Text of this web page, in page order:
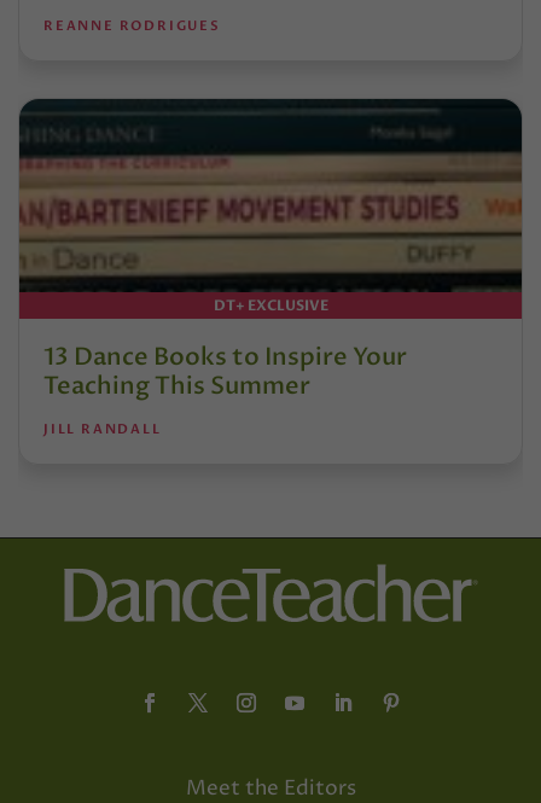
REANNE RODRIGUES
DT+ EXCLUSIVE
13 Dance Books to Inspire Your
Teaching This Summer
JILL RANDALL
Meet the Editors